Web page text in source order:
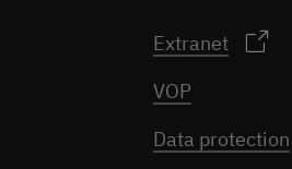
Extranet
VOP
Data protection